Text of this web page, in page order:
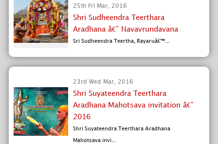
25th Fri Mar, 2016
Shri Sudheendra Teerthara
Aradhana â€“ Navavrundavana
Sri Sudheendra Teertha, Rayaruâ€™...
23rd Wed Mar, 2016
Shri Suyateendra Teerthara
Aradhana Mahotsava invitation â€“
2016
Shri Suyateendra Teerthara Aradhana
Mahotsava invi...